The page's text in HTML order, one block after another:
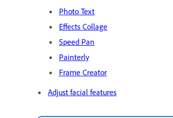
Photo Text
Effects Collage
Speed Pan
Painterly
Frame Creator
Adjust facial features